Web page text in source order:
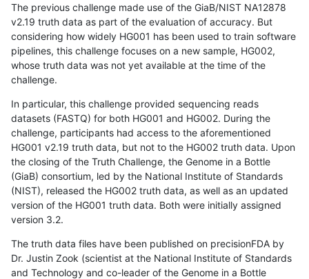
The previous challenge made use of the GiaB/NIST NA12878
v2.19 truth data as part of the evaluation of accuracy. But
considering how widely HG001 has been used to train software
pipelines, this challenge focuses on a new sample, HG002,
whose truth data was not yet available at the time of the
challenge.
In particular, this challenge provided sequencing reads
datasets (FASTQ) for both HG001 and HG002. During the
challenge, participants had access to the aforementioned
HG001 v2.19 truth data, but not to the HG002 truth data. Upon
the closing of the Truth Challenge, the Genome in a Bottle
(GiaB) consortium, led by the National Institute of Standards
(NIST), released the HG002 truth data, as well as an updated
version of the HG001 truth data. Both were initially assigned
version 3.2.
The truth data files have been published on precisionFDA by
Dr. Justin Zook (scientist at the National Institute of Standards
and Technology and co-leader of the Genome in a Bottle